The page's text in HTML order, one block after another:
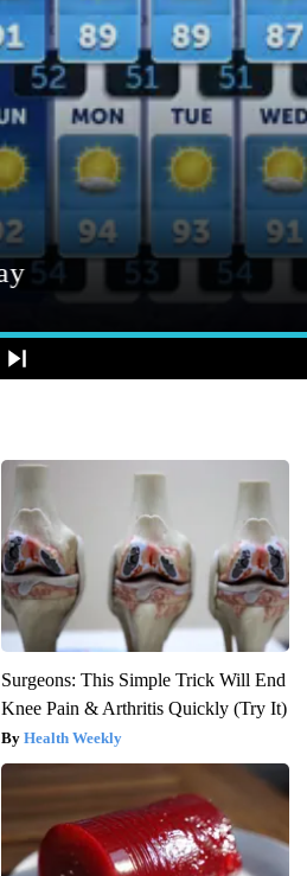
Surgeons: This Simple Trick Will End
Knee Pain & Arthritis Quickly (Try It)
Health Weekly